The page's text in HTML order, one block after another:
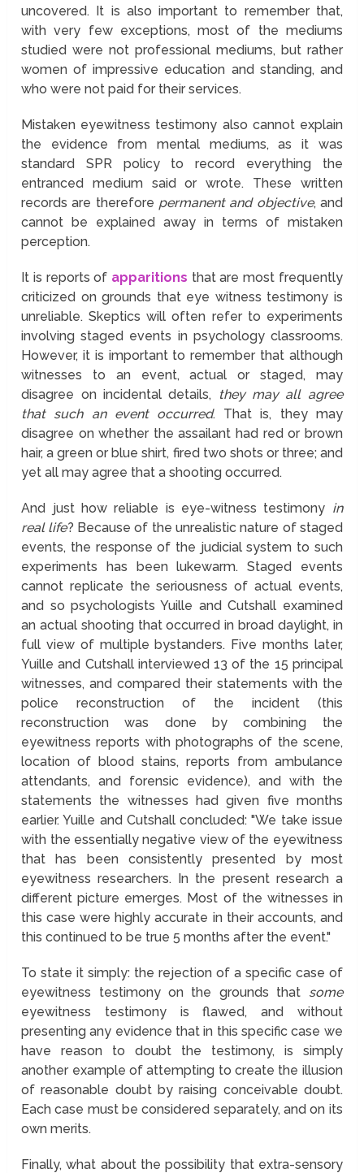
uncovered. It is also important to remember that,
with very few exceptions, most of the mediums
studied were not professional mediums, but rather
women of impressive education and standing, and
who were not paid for their services.
Mistaken eyewitness testimony also cannot explain
the evidence from mental mediums, as it was
standard SPR policy to record everything the
entranced medium said or wrote. These written
records are therefore permanent and objective, and
cannot be explained away in terms of mistaken
perception.
It is reports of apparitions that are most frequently
criticized on grounds that eye witness testimony is
unreliable. Skeptics will often refer to experiments
involving staged events in psychology classrooms.
However, it is important to remember that although
witnesses to an event, actual or staged, may
disagree on incidental details,
they may all agree
that such an event occurred. That is, they may
disagree on whether the assailant had red or brown
hair, a green or blue shirt, fired two shots or three; and
yet all may agree that a shooting occurred.
And just how reliable is eye-witness testimony in
real life? Because of the unrealistic nature of staged
events, the response of the judicial system to such
experiments has been lukewarm. Staged events
cannot replicate the seriousness of actual events,
and so psychologists Yuille and Cutshall examined
an actual shooting that occurred in broad daylight, in
full view of multiple bystanders. Five months later,
Yuille and Cutshall interviewed 13 of the 15 principal
witnesses, and compared their statements with the
police reconstruction of the incident (this
reconstruction was done by combining the
eyewitness reports with photographs of the scene,
location of blood stains, reports from ambulance
attendants, and forensic evidence), and with the
statements the witnesses had given five months
earlier. Yuille and Cutshall concluded: "We take issue
with the essentially negative view of the eyewitness
that has been consistently presented by most
eyewitness researchers. In the present research a
different picture emerges. Most of the witnesses in
this case were highly accurate in their accounts, and
this continued to be true 5 months after the event."
To state it simply: the rejection of a specific case of
eyewitness testimony on the grounds that some
eyewitness testimony is flawed, and without
presenting any evidence that in this specific case we
have reason to doubt the testimony, is simply
another example of attempting to create the illusion
of reasonable doubt by raising conceivable doubt.
Each case must be considered separately, and on its
own merits.
Finally, what about the possibility that extra-sensory